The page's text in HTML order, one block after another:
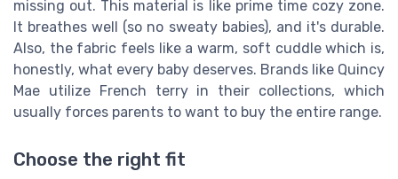
missing out. This material is like prime time cozy zone.
It breathes well (so no sweaty babies), and it's durable.
Also, the fabric feels like a warm, soft cuddle which is,
honestly, what every baby deserves. Brands like Quincy
Mae utilize French terry in their collections, which
usually forces parents to want to buy the entire range.
Choose the right fit